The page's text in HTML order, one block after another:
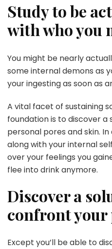
Study to be
with who you
You might be nearly
some internal demons as
your ingesting as soon as
A vital facet of sustaining
foundation is to discover a
personal pores and skin.
along with your internal
over your feelings you
flee into drink anymore.
Discover a
confront your
Except you’ll be able to